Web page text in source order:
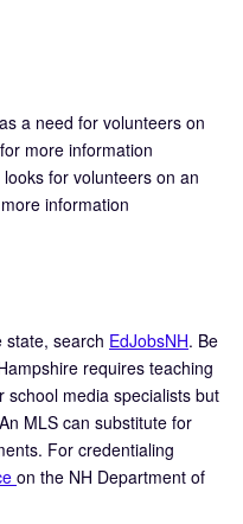
a need for volunteers on
for more information
for volunteers on an
information
state, search EdJobsNH. Be
requires teaching
media specialists but
MLS can substitute for
For credentialing
on the NH Department of